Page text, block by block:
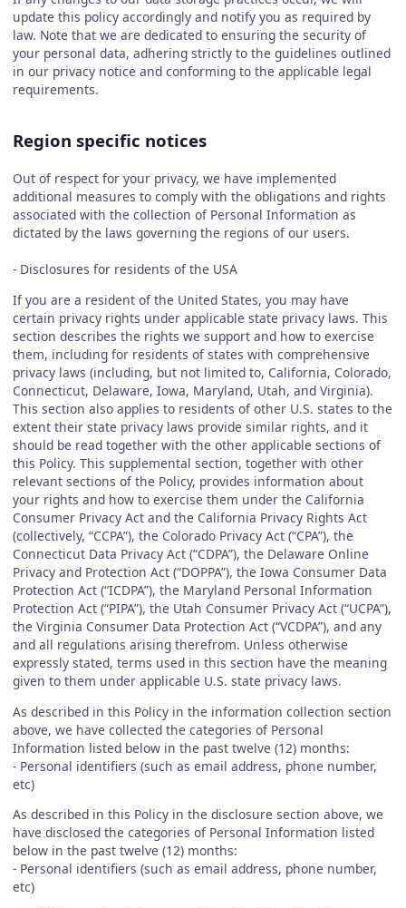
update this policy accordingly and notify you as required by
law. Note that we are dedicated to ensuring the security of
your personal data, adhering strictly to the guidelines outlined
in our privacy notice and conforming to the applicable legal
requirements.
Region specific notices
Out of respect for your privacy, we have implemented
additional measures to comply with the obligations and rights
associated with the collection of Personal Information as
dictated by the laws governing the regions of our users.
- Disclosures for residents of the USA
If you are a resident of the United States, you may have
certain privacy rights under applicable state privacy laws. This
section describes the rights we support and how to exercise
them, including for residents of states with comprehensive
privacy laws (including, but not limited to, California, Colorado,
Connecticut, Delaware, Iowa, Maryland, Utah, and Virginia).
This section also applies to residents of other U.S. states to the
extent their state privacy laws provide similar rights, and it
should be read together with the other applicable sections of
this Policy. This supplemental section, together with other
relevant sections of the Policy, provides information about
your rights and how to exercise them under the California
Consumer Privacy Act and the California Privacy Rights Act
(collectively, “CCPA”), the Colorado Privacy Act (“CPA”), the
Connecticut Data Privacy Act (“CDPA”), the Delaware Online
Privacy and Protection Act (“DOPPA”), the Iowa Consumer Data
Protection Act (“ICDPA”), the Maryland Personal Information
Protection Act (“PIPA”), the Utah Consumer Privacy Act (“UCPA”),
the Virginia Consumer Data Protection Act (“VCDPA”), and any
and all regulations arising therefrom. Unless otherwise
expressly stated, terms used in this section have the meaning
given to them under applicable U.S. state privacy laws.
As described in this Policy in the information collection section
above, we have collected the categories of Personal
Information listed below in the past twelve (12) months:
- Personal identifiers (such as email address, phone number,
etc)
As described in this Policy in the disclosure section above, we
have disclosed the categories of Personal Information listed
below in the past twelve (12) months:
- Personal identifiers (such as email address, phone number,
etc)